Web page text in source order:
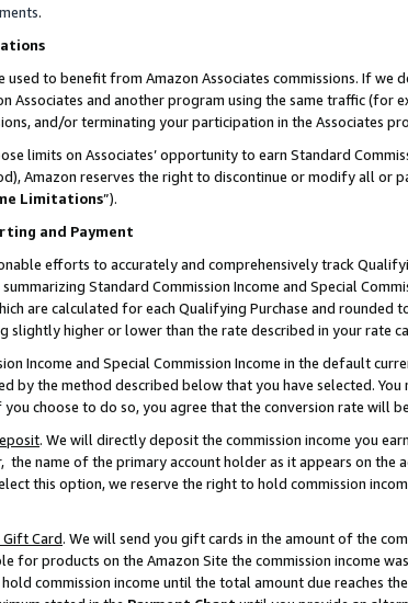
.
used to benefit from Amazon Associates commissions. If
Associates and another program using the same traffic
and/or terminating your participation in the Associates
limits on Associates’ opportunity to earn Standard
Amazon reserves the right to discontinue or modify all or
Limitations”).
and Payment
efforts to accurately and comprehensively track
Standard Commission Income and Special
are calculated for each Qualifying Purchase and
slightly higher or lower than the rate described in your rate
Income and Special Commission Income in the default
by the method described below that you have selected.
choose to do so, you agree that the conversion rate will
. We will directly deposit the commission income you
the name of the primary account holder as it appears on the
this option, we reserve the right to hold commission
Card. We will send you gift cards in the amount of the
for products on the Amazon Site the commission income
commission income until the total amount due reaches